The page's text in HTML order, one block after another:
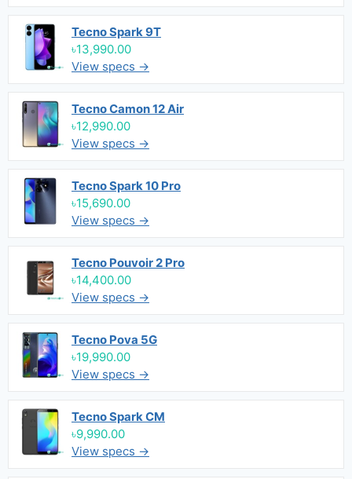
Tecno Spark 9T
৳13,990.00
View specs →
Tecno Camon 12 Air
৳12,990.00
View specs →
Tecno Spark 10 Pro
৳15,690.00
View specs →
Tecno Pouvoir 2 Pro
৳14,400.00
View specs →
Tecno Pova 5G
৳19,990.00
View specs →
Tecno Spark CM
৳9,990.00
View specs →